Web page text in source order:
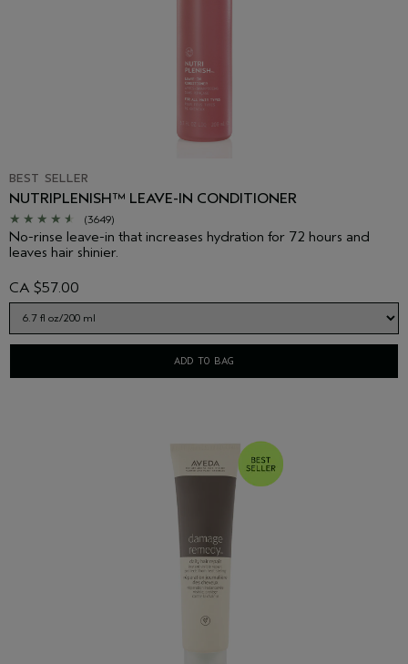
BEST SELLER
NUTRIPLENISH™ LEAVE-IN CONDITIONER
(3649)
No-rinse leave-in that increases hydration for 72 hours and
leaves hair shinier.
CA $57.00
ADD TO BAG